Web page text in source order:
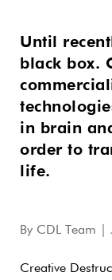
Until
black box.
in brain
order to
life.
By CDL Team |
Creative